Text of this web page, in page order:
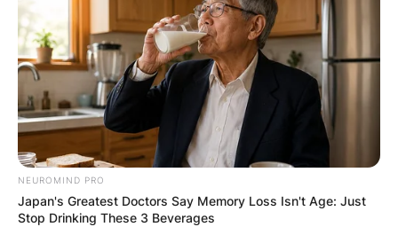
Required fields are marked*
Comment*
Name*
NEUROMIND PRO
Japan's Greatest Doctors Say Memory Loss Isn't Age: Just
Stop Drinking These 3 Beverages